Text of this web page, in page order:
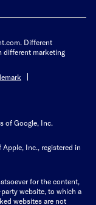
Different
different marketing
of Google, Inc.
Inc., registered in
for the content,
website, to which a
websites are not